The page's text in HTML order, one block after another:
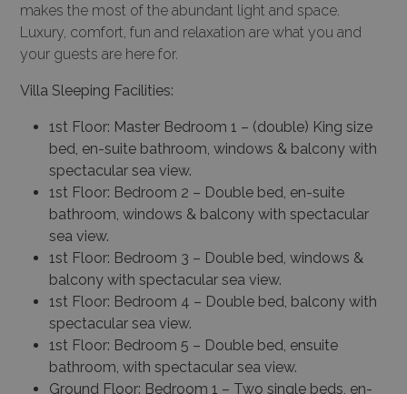
makes the most of the abundant light and space.
Luxury, comfort, fun and relaxation are what you and
your guests are here for.
Villa Sleeping Facilities:
1st Floor: Master Bedroom 1 – (double) King size
bed, en-suite bathroom, windows & balcony with
spectacular sea view.
1st Floor: Bedroom 2 – Double bed, en-suite
bathroom, windows & balcony with spectacular
sea view.
1st Floor: Bedroom 3 – Double bed, windows &
balcony with spectacular sea view.
1st Floor: Bedroom 4 – Double bed, balcony with
spectacular sea view.
1st Floor: Bedroom 5 – Double bed, ensuite
bathroom, with spectacular sea view.
Ground Floor: Bedroom 1 – Two single beds, en-